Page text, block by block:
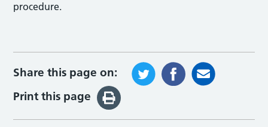
procedure.
Share this page on:
Print this page